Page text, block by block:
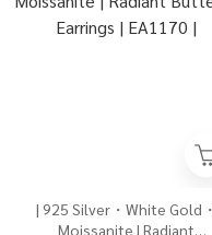
| 925 Silver・White Gold・
Moissanite | Radiant